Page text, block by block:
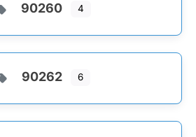
90260 4
90262 6